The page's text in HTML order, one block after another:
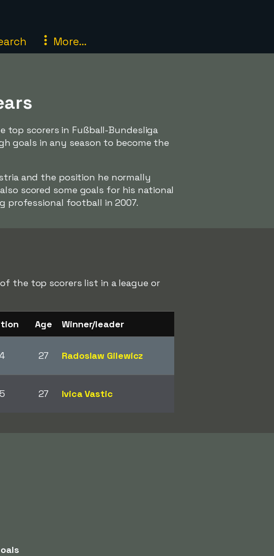
More...
top scorers in Fußball-Bundesliga
goals in any season to become the
and the position he normally
scored some goals for his national
professional football in 2007.
the top scorers list in a league or
Age Winner/leader
27 Radoslaw Gilewicz
27 Ivica Vastic